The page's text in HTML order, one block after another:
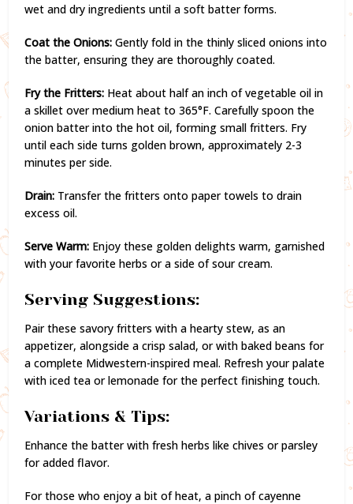
wet and dry ingredients until a soft batter forms.
Coat the Onions: Gently fold in the thinly sliced onions into
the batter, ensuring they are thoroughly coated.
Fry the Fritters: Heat about half an inch of vegetable oil in
a skillet over medium heat to 365°F. Carefully spoon the
onion batter into the hot oil, forming small fritters. Fry
until each side turns golden brown, approximately 2-3
minutes per side.
Drain: Transfer the fritters onto paper towels to drain
excess oil.
Serve Warm: Enjoy these golden delights warm, garnished
with your favorite herbs or a side of sour cream.
Serving Suggestions:
Pair these savory fritters with a hearty stew, as an
appetizer, alongside a crisp salad, or with baked beans for
a complete Midwestern-inspired meal. Refresh your palate
with iced tea or lemonade for the perfect finishing touch.
Variations & Tips:
Enhance the batter with fresh herbs like chives or parsley
for added flavor.
For those who enjoy a bit of heat, a pinch of cayenne